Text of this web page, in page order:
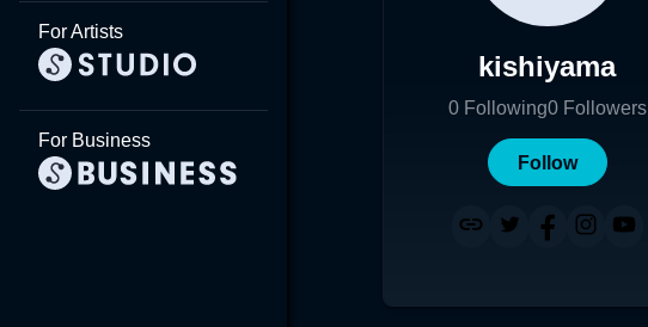
For Artists
For Business
kishiyama
0 Following0 Followers
Follow